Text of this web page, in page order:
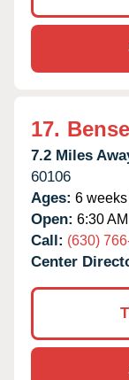
17.
7.2 Miles
60106
Ages: 6
Open: 6:30
Call: (630)
Center